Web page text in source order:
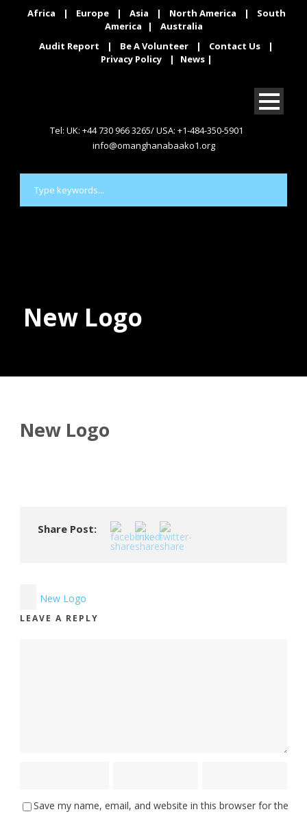
Africa | Europe | Asia | North America |
South
America
|
Australia
Audit Report
| Be A Volunteer | Contact Us
|
Privacy Policy
| News|
Donate
Tel: UK: +44 730 966 3265/ USA: +1-484-350-5901
info@omanghanabaako1.org
New Logo
New Logo
Share Post:
New Logo
LEAVE A REPLY
Save my name, email, and website in this browser for the